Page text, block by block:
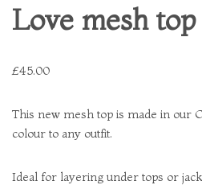
Love mesh top
£45.00
This new mesh top is made in our
colour to any outfit.
Ideal for layering under tops or